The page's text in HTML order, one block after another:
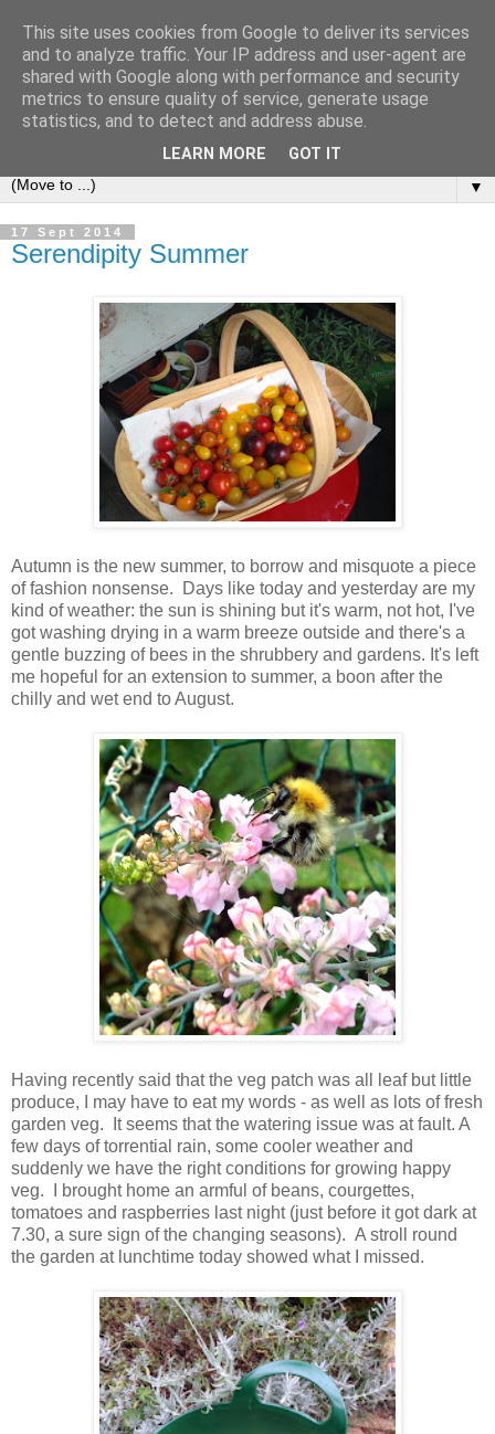
▼
17 Sept 2014
Serendipity Summer
Autumn is the new summer, to borrow and misquote a piece
of fashion nonsense. Days like today and yesterday are my
kind of weather: the sun is shining but it's warm, not hot, I've
got washing drying in a warm breeze outside and there's a
gentle buzzing of bees in the shrubbery and gardens. It's left
me hopeful for an extension to summer, a boon after the
chilly and wet end to August.
Having recently said that the veg patch was all leaf but little
produce, I may have to eat my words - as well as lots of fresh
garden veg. It seems that the watering issue was at fault. A
few days of torrential rain, some cooler weather and
suddenly we have the right conditions for growing happy
veg. I brought home an armful of beans, courgettes,
tomatoes and raspberries last night (just before it got dark at
7.30, a sure sign of the changing seasons). A stroll round
the garden at lunchtime today showed what I missed.
This site uses cookies from Google to deliver its services
and to analyze traffic. Your IP address and user-agent are
shared with Google along with performance and security
metrics to ensure quality of service, generate usage
statistics, and to detect and address abuse.
LEARN MORE GOT IT